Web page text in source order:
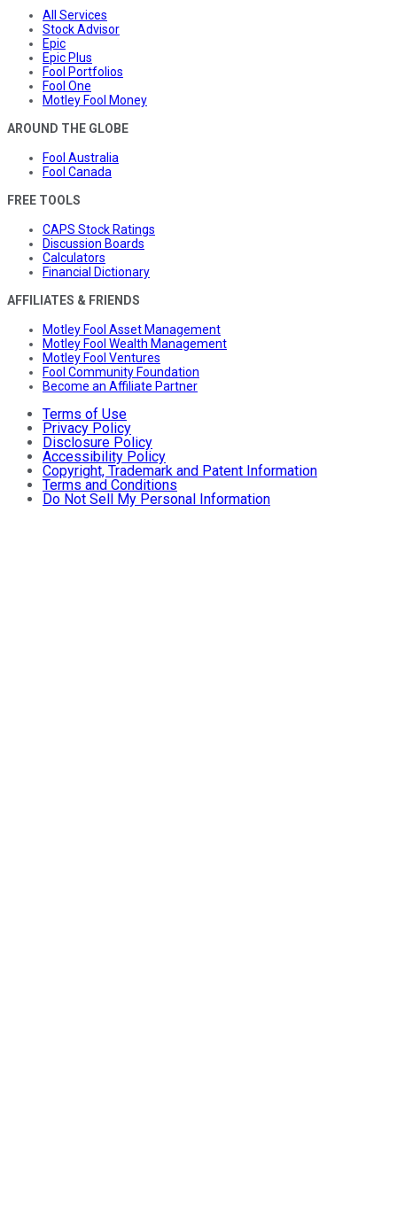
All Services
Stock Advisor
Epic
Epic Plus
Fool Portfolios
Fool One
Motley Fool Money
AROUND THE GLOBE
Fool Australia
Fool Canada
FREE TOOLS
CAPS Stock Ratings
Discussion Boards
Calculators
Financial Dictionary
AFFILIATES & FRIENDS
Motley Fool Asset Management
Motley Fool Wealth Management
Motley Fool Ventures
Fool Community Foundation
Become an Affiliate Partner
Terms of Use
Privacy Policy
Disclosure Policy
Accessibility Policy
Copyright, Trademark and Patent Information
Terms and Conditions
Do Not Sell My Personal Information